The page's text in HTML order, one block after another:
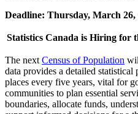
Deadline: Thursday, March 26,
Statistics Canada is Hiring for
The next Census of Population
data provides a detailed statistical
places every five years, vital for
communities to plan essential
boundaries, allocate funds,